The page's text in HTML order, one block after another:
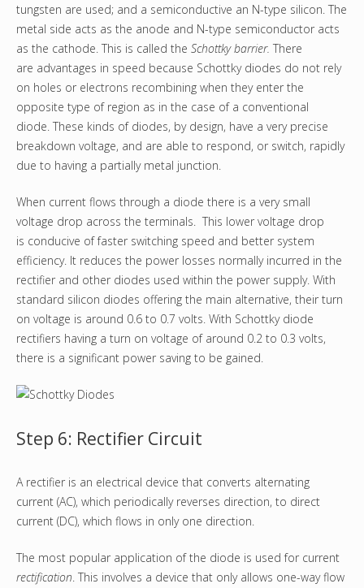
tungsten are used; and a semiconductive an N-type silicon. The
metal side acts as the anode and N-type semiconductor acts
as the cathode. This is called the Schottky barrier. There
are advantages in speed because Schottky diodes do not rely
on holes or electrons recombining when they enter the
opposite type of region as in the case of a conventional
diode. These kinds of diodes, by design, have a very precise
breakdown voltage, and are able to respond, or switch, rapidly
due to having a partially metal junction.
When current flows through a diode there is a very small
voltage drop across the terminals. This lower voltage drop
is conducive of faster switching speed and better system
efficiency. It reduces the power losses normally incurred in the
rectifier and other diodes used within the power supply. With
standard silicon diodes offering the main alternative, their turn
on voltage is around 0.6 to 0.7 volts. With Schottky diode
rectifiers having a turn on voltage of around 0.2 to 0.3 volts,
there is a significant power saving to be gained.
Step 6: Rectifier Circuit
A rectifier is an electrical device that converts alternating
current (AC), which periodically reverses direction, to direct
current (DC), which flows in only one direction.
The most popular application of the diode is used for current
rectification. This involves a device that only allows one-way flow